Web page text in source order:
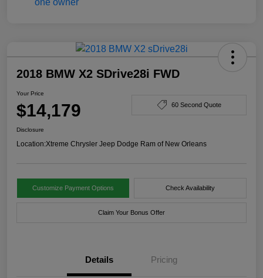
2018 BMW X2 SDrive28i FWD
Your Price
$14,179 60 Second Quote
Disclosure
Location:Xtreme Chrysler Jeep Dodge Ram of New Orleans
Customize Payment Options Check Availability
Claim Your Bonus Offer
Details Pricing